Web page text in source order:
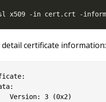
detail certificate information:
Version: 3 (0x2)